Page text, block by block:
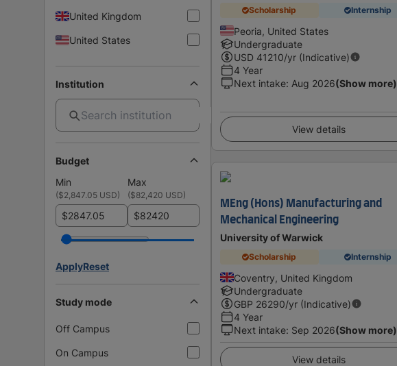
United Kingdom
United States
Institution
Budget
Min
Max
($2,847.05 USD) ($82,420 USD)
$ $
ApplyReset
Study mode
Off Campus
On Campus
Scholarship Internship
Peoria, United States
Undergraduate
USD 41210/yr (Indicative)
4 Year
Next intake: Aug 2026(Show more)
View details
MEng (Hons) Manufacturing and
Mechanical Engineering
University of Warwick
Scholarship Internship
Coventry, United Kingdom
Undergraduate
GBP 26290/yr (Indicative)
4 Year
Next intake: Sep 2026(Show more)
View details